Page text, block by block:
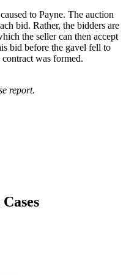
to Payne. The auction
bid. Rather, the bidders are
the seller can then accept
bid before the gavel fell to
contract was formed.
report.